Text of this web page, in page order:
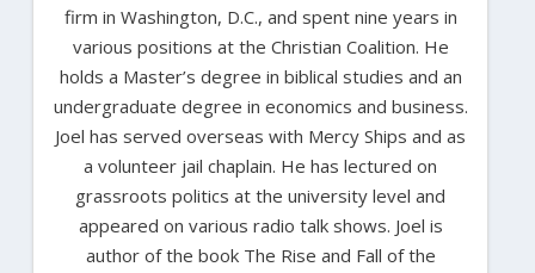
firm in Washington, D.C., and spent nine years in
various positions at the Christian Coalition. He
holds a Master’s degree in biblical studies and an
undergraduate degree in economics and business.
Joel has served overseas with Mercy Ships and as
a volunteer jail chaplain. He has lectured on
grassroots politics at the university level and
appeared on various radio talk shows. Joel is
author of the book The Rise and Fall of the